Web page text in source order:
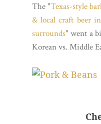
The "Texas-style
& local craft beer
surrounds" went a
Korean vs. Middle